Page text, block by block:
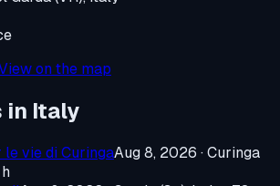
on the map
in Italy
le vie di CuringaAug 8, 2026 ·Curinga
h